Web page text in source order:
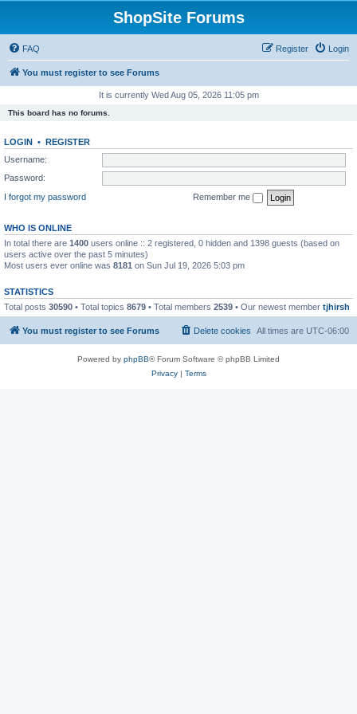
ShopSite Forums
FAQ Login
Register
You must register to see Forums
It is currently Wed Aug 05, 2026 11:05 pm
This board has no forums.
LOGIN • REGISTER
Username:
Password:
I forgot my password
Remember me
WHO IS ONLINE
In total there are 1400 users online :: 2 registered, 0 hidden and 1398 guests (based on
users active over the past 5 minutes)
Most users ever online was 8181 on Sun Jul 19, 2026 5:03 pm
STATISTICS
Total posts 30590 • Total topics 8679 • Total members 2539 • Our newest member tjhirsh
You must register to see Forums All times are UTC-06:00
Delete cookies
Powered by phpBB® Forum Software © phpBB Limited
Privacy| Terms